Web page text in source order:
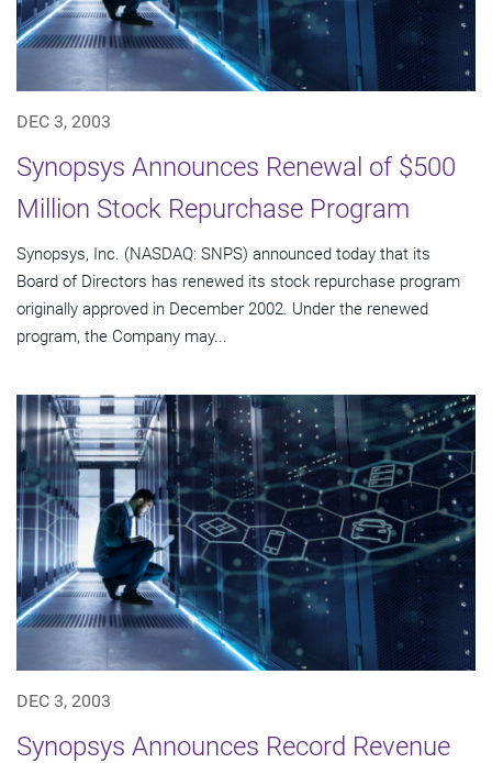
DEC 3, 2003
Synopsys Announces Renewal of $500
Million Stock Repurchase Program
Synopsys, Inc. (NASDAQ: SNPS) announced today that its
Board of Directors has renewed its stock repurchase program
originally approved in December 2002. Under the renewed
program, the Company may...
DEC 3, 2003
Synopsys Announces Record Revenue